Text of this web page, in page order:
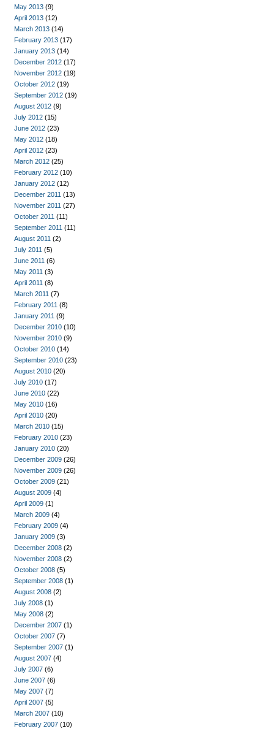
May 2013 (9)
April 2013 (12)
March 2013 (14)
February 2013 (17)
January 2013 (14)
December 2012 (17)
November 2012 (19)
October 2012 (19)
September 2012 (19)
August 2012 (9)
July 2012 (15)
June 2012 (23)
May 2012 (18)
April 2012 (23)
March 2012 (25)
February 2012 (10)
January 2012 (12)
December 2011 (13)
November 2011 (27)
October 2011 (11)
September 2011 (11)
August 2011 (2)
July 2011 (5)
June 2011 (6)
May 2011 (3)
April 2011 (8)
March 2011 (7)
February 2011 (8)
January 2011 (9)
December 2010 (10)
November 2010 (9)
October 2010 (14)
September 2010 (23)
August 2010 (20)
July 2010 (17)
June 2010 (22)
May 2010 (16)
April 2010 (20)
March 2010 (15)
February 2010 (23)
January 2010 (20)
December 2009 (26)
November 2009 (26)
October 2009 (21)
August 2009 (4)
April 2009 (1)
March 2009 (4)
February 2009 (4)
January 2009 (3)
December 2008 (2)
November 2008 (2)
October 2008 (5)
September 2008 (1)
August 2008 (2)
July 2008 (1)
May 2008 (2)
December 2007 (1)
October 2007 (7)
September 2007 (1)
August 2007 (4)
July 2007 (6)
June 2007 (6)
May 2007 (7)
April 2007 (5)
March 2007 (10)
February 2007 (10)